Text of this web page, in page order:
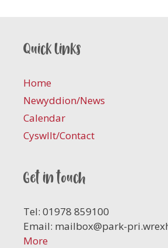
Quick links
Home
Newyddion/News
Calendar
Cyswllt/Contact
Get in touch
Tel: 01978 859100
Email: mailbox@park-
More